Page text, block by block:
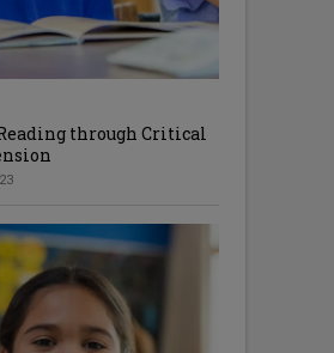
through Critical